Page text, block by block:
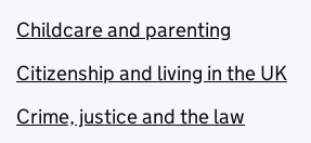
Childcare and parenting
Citizenship and living in the UK
Crime, justice and the law